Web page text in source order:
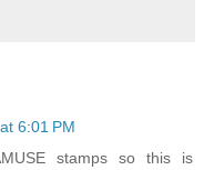
6:01 PM
stamps so this is